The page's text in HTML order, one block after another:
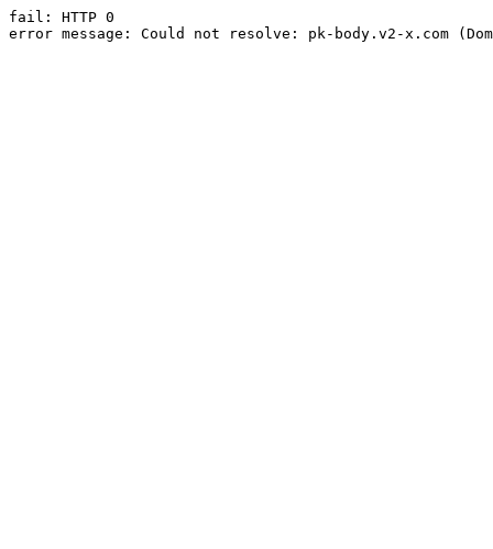
fail: HTTP 0
error message: Could not resolve: pk-body.v2-x.com